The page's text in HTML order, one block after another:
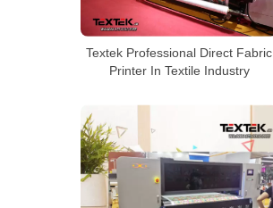
Textek Professional Direct Fabric
Printer In Textile Industry